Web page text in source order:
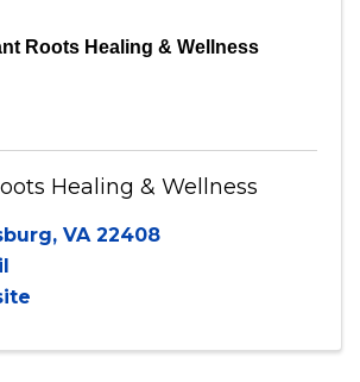
Roots Healing & Wellness
Healing & Wellness
, VA 22408